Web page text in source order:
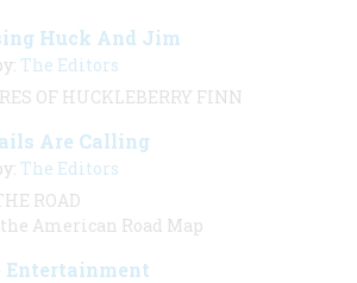
Huck And Jim
The Editors
OF HUCKLEBERRY FINN
Are Calling
The Editors
ROAD
American Road Map
Entertainment